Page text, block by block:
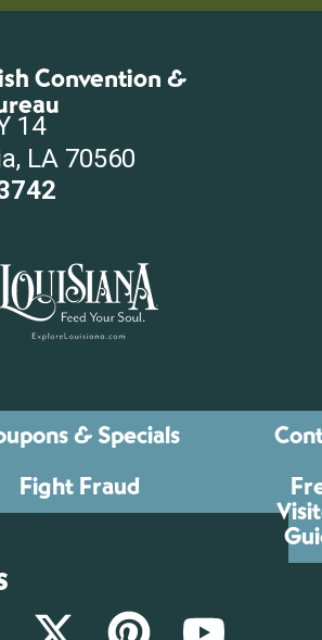
Convention &
14
LA 70560
& Specials
Fight Fraud